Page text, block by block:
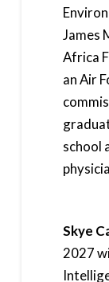
James
Africa
an Air
school
Skye
2027